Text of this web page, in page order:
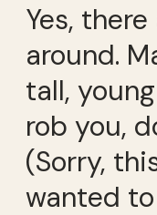
Yes,
around.
tall,
rob you,
(Sorry,
wanted